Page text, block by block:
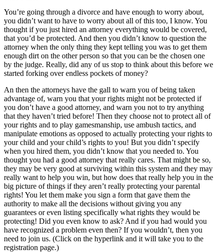
You’re going through a divorce and have enough to worry about,
you didn’t want to have to worry about all of this too, I know. You
thought if you just hired an attorney everything would be covered,
that you’d be protected. And then you didn’t know to question the
attorney when the only thing they kept telling you was to get them
enough dirt on the other person so that you can be the chosen one
by the judge. Really, did any of us stop to think about this before we
started forking over endless pockets of money?
An then the attorneys have the gall to warn you of being taken
advantage of, warn you that your rights might not be protected if
you don’t have a good attorney, and warn you not to try anything
that they haven’t tried before! Then they choose not to protect all of
your rights and to play gamesmanship, use ambush tactics, and
manipulate emotions as opposed to actually protecting your rights to
your child and your child’s rights to you! But you didn’t specify
when you hired them, you didn’t know that you needed to. You
thought you had a good attorney that really cares. That might be so,
they may be very good at surviving within this system and they may
really want to help you win, but how does that really help you in the
big picture of things if they aren’t really protecting your parental
rights! You let them make you sign a form that gave them the
authority to make all the decisions without giving you any
guarantees or even listing specifically what rights they would be
protecting! Did you even know to ask? And if you had would you
have recognized a problem even then? If you wouldn’t, then you
need to join us. (Click on the hyperlink and it will take you to the
registration page.)